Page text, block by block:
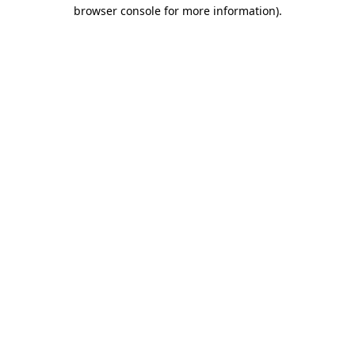
browser console for more information).